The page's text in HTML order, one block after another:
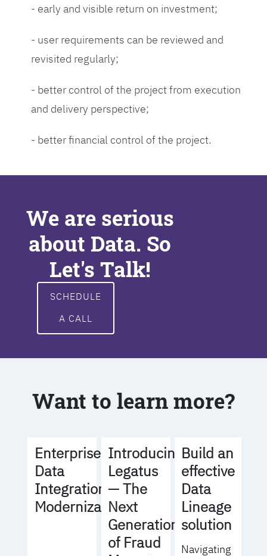
- early and visible return on investment;
- user requirements can be reviewed and
revisited regularly;
- better control of the project from execution
and delivery perspective;
- better financial control of the project.
We are serious
about Data. So
Let's Talk!
SCHEDULE
A CALL
Want to learn more?
Enterprise
Data
Integration
Modernization
Introducing
Legatus
— The
Next
Generation
of Fraud
Build an
effective
Data
Lineage
solution
Navigating